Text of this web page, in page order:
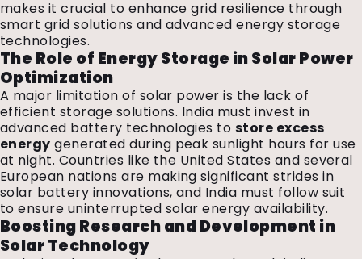
makes it crucial to enhance grid resilience through
smart grid solutions and advanced energy storage
technologies.
The Role of Energy Storage in Solar Power
Optimization
A major limitation of solar power is the lack of
efficient storage solutions. India must invest in
advanced battery technologies to store excess
energy generated during peak sunlight hours for use
at night. Countries like the United States and several
European nations are making significant strides in
solar battery innovations, and India must follow suit
to ensure uninterrupted solar energy availability.
Boosting Research and Development in
Solar Technology